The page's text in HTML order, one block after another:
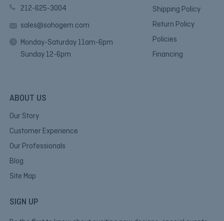
212-625-3004
sales@sohogem.com
Monday-Saturday 11am-6pm
Sunday 12-6pm
Shipping Policy
Return Policy
Policies
Financing
ABOUT US
Our Story
Customer Experience
Our Professionals
Blog
Site Map
SIGN UP